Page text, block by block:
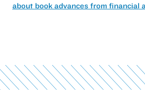
about book advances from financial